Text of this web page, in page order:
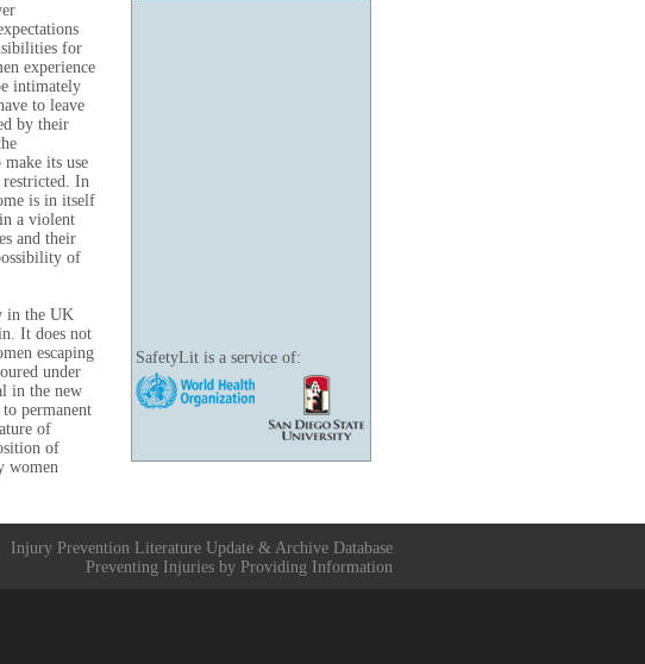
SafetyLit is a service of:
for
experience
intimately
to leave
by their
make its use
restricted. In
is in itself
a violent
and their
of
in the UK
It does not
escaping
under
in the new
permanent
of
of
women
Injury Prevention Literature Update & Archive Database
Preventing Injuries by Providing Information